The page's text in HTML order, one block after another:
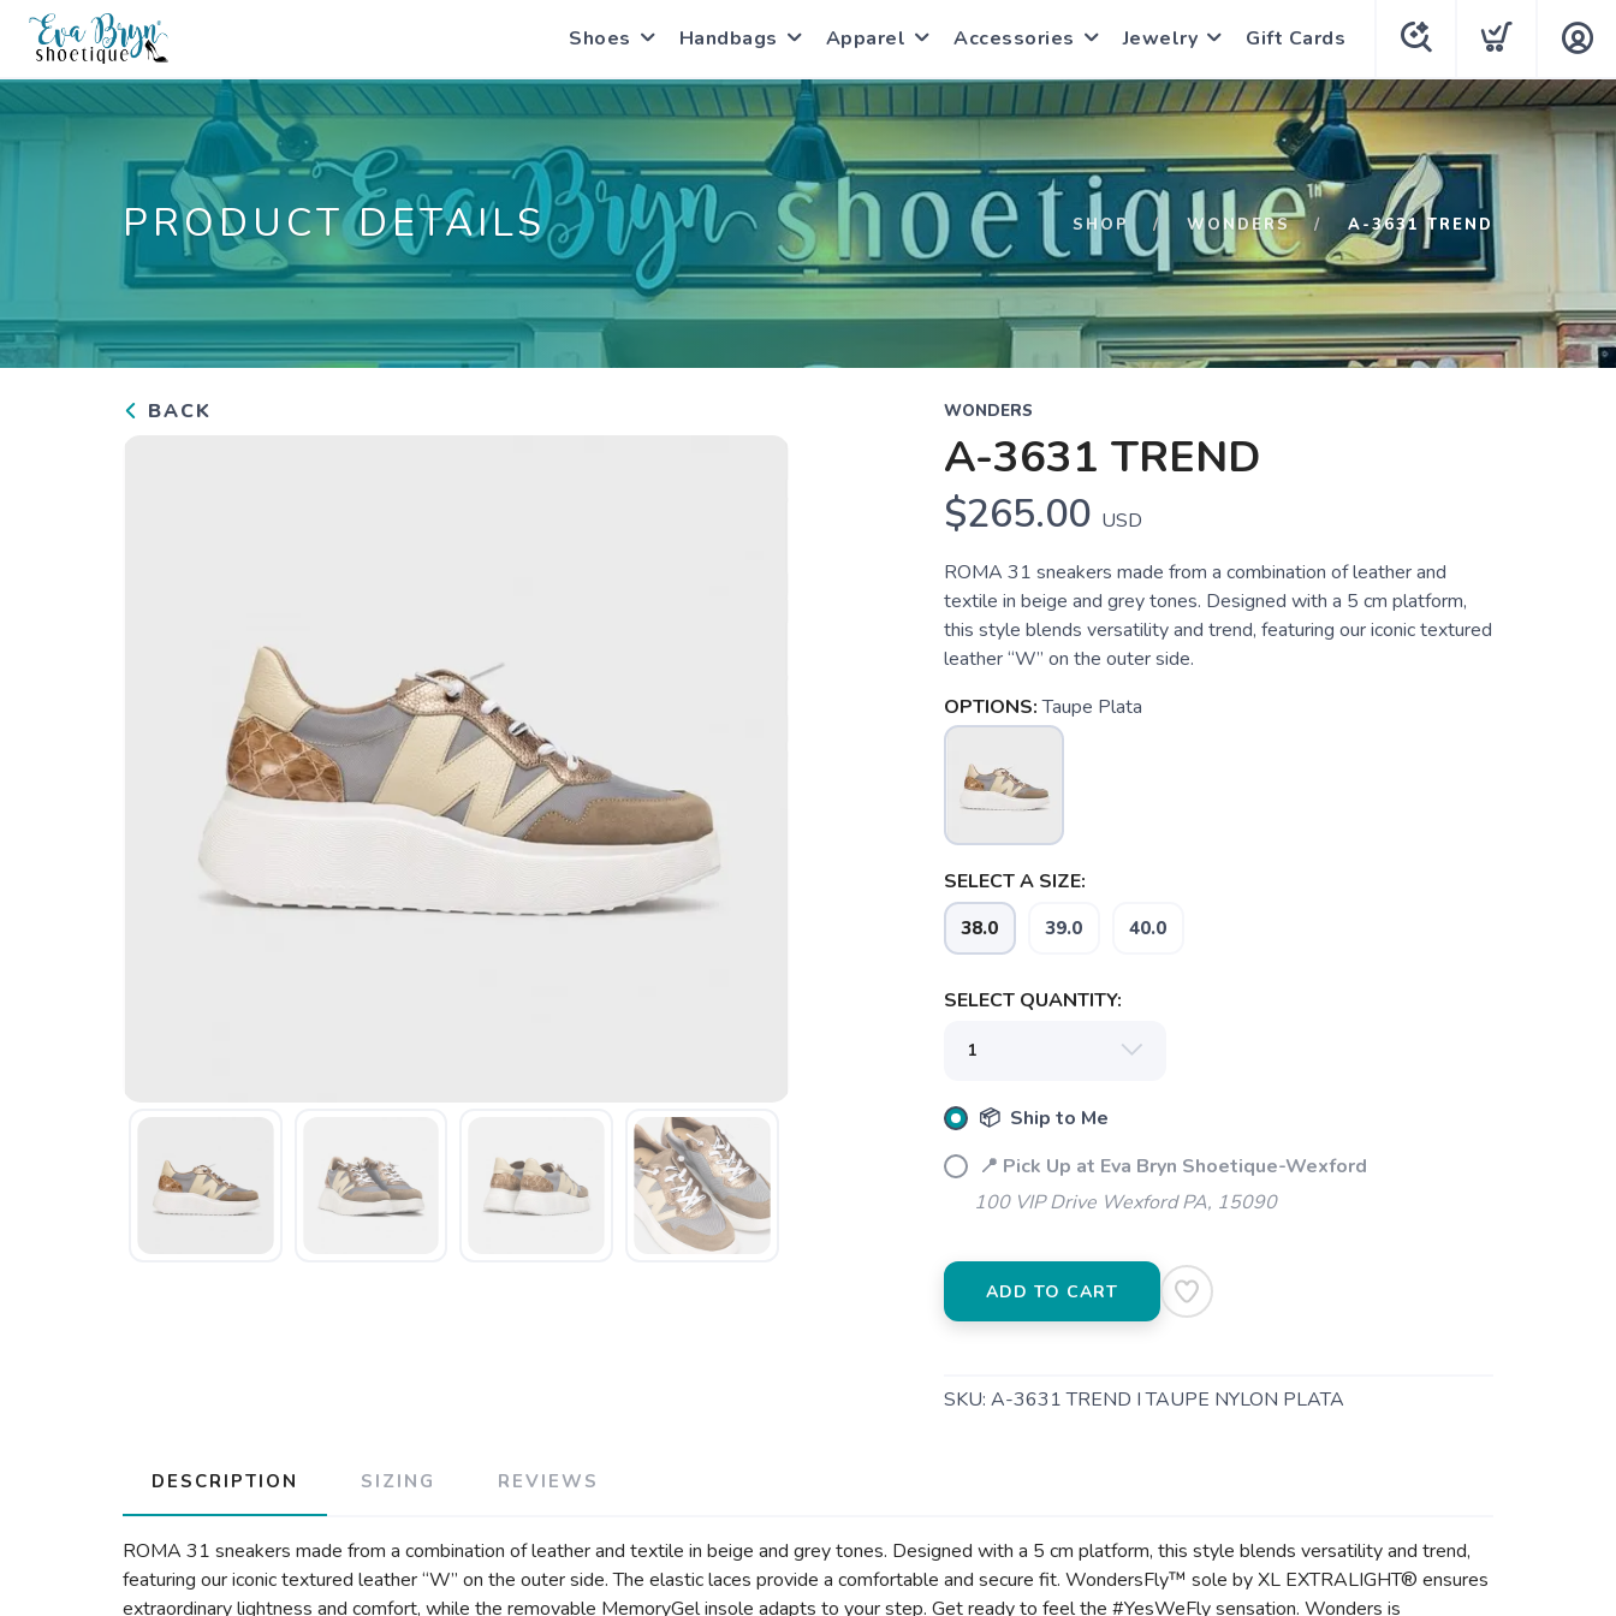
Shoes Handbags Apparel Accessories Jewelry Gift Cards
PRODUCT DETAILS SHOP WONDERS A-3631 TREND
BACK WONDERS
A-3631 TREND
$265.00 USD
ROMA 31 sneakers made from a combination of leather and
textile in beige and grey tones. Designed with a 5 cm platform,
this style blends versatility and trend, featuring our iconic textured
leather “W” on the outer side.
OPTIONS: Taupe Plata
SELECT A SIZE:
38.0 39.0 40.0
SELECT QUANTITY:
📦 Ship to Me
📍 Pick Up at Eva Bryn Shoetique-Wexford
100 VIP Drive Wexford PA, 15090
ADD TO CART
SKU: A-3631 TREND I TAUPE NYLON PLATA
DESCRIPTION SIZING REVIEWS
ROMA 31 sneakers made from a combination of leather and textile in beige and grey tones. Designed with a 5 cm platform, this style blends versatility and trend,
featuring our iconic textured leather “W” on the outer side. The elastic laces provide a comfortable and secure fit. WondersFly™ sole by XL EXTRALIGHT® ensures
extraordinary lightness and comfort, while the removable MemoryGel insole adapts to your step. Get ready to feel the #YesWeFly sensation. Wonders is